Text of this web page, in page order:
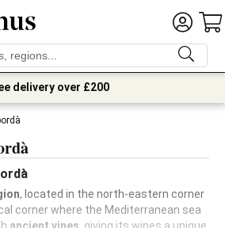
delivery over £200
, located in the north-eastern corner
corner where the Mediterranean sea